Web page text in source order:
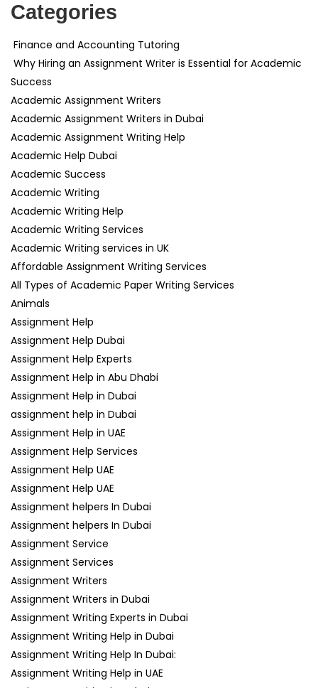
Categories
Finance and Accounting Tutoring
Why Hiring an Assignment Writer is Essential for Academic
Success
Academic Assignment Writers
Academic Assignment Writers in Dubai
Academic Assignment Writing Help
Academic Help Dubai
Academic Success
Academic Writing
Academic Writing Help
Academic Writing Services
Academic Writing services in UK
Affordable Assignment Writing Services
All Types of Academic Paper Writing Services
Animals
Assignment Help
Assignment Help Dubai
Assignment Help Experts
Assignment Help in Abu Dhabi
Assignment Help in Dubai
assignment help in Dubai
Assignment Help in UAE
Assignment Help Services
Assignment Help UAE
Assignment Help UAE
Assignment helpers In Dubai
Assignment helpers In Dubai
Assignment Service
Assignment Services
Assignment Writers
Assignment Writers in Dubai
Assignment Writing Experts in Dubai
Assignment Writing Help in Dubai
Assignment Writing Help In Dubai:
Assignment Writing Help in UAE